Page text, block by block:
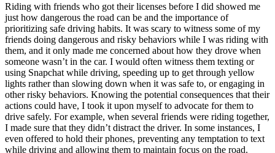
Riding with friends who got their licenses before I did showed me
just how dangerous the road can be and the importance of
prioritizing safe driving habits. It was scary to witness some of my
friends doing dangerous and risky behaviors while I was riding with
them, and it only made me concerned about how they drove when
someone wasn’t in the car. I would often witness them texting or
using Snapchat while driving, speeding up to get through yellow
lights rather than slowing down when it was safe to, or engaging in
other risky behaviors. Knowing the potential consequences that their
actions could have, I took it upon myself to advocate for them to
drive safely. For example, when several friends were riding together,
I made sure that they didn’t distract the driver. In some instances, I
even offered to hold their phones, preventing any temptation to text
while driving and allowing them to maintain focus on the road.